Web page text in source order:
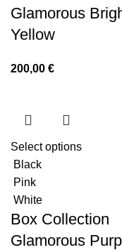
Glamorous
Yellow
200,00 €
Select options
Black
Pink
White
Box Collection
Glamorous